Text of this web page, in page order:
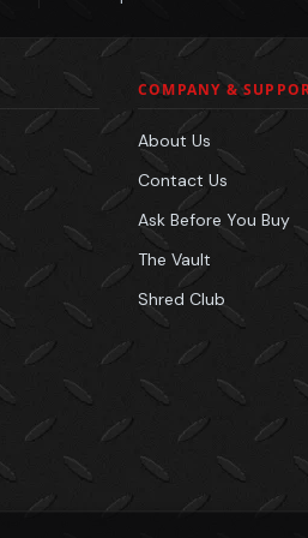
COMPANY &
About Us
Contact Us
Ask Before You Buy
The Vault
Shred Club